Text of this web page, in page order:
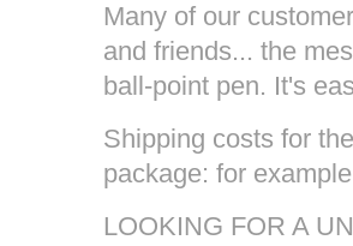
Many of our
and friends... the
ball-point pen. It's
Shipping costs for
package: for
LOOKING FOR A